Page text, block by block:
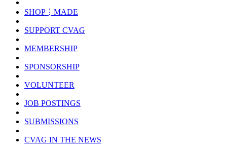
SHOP⋮MADE
SUPPORT CVAG
MEMBERSHIP
SPONSORSHIP
VOLUNTEER
JOB POSTINGS
SUBMISSIONS
CVAG IN THE NEWS